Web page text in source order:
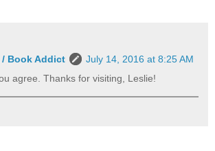
Book Addict
July 14, 2016 at 8:25 AM
agree. Thanks for visiting, Leslie!